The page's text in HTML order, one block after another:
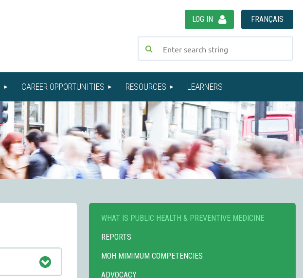
FRANÇAIS
LOG IN
CAREER OPPORTUNITIES RESOURCES LEARNERS
WHAT IS PUBLIC HEALTH & PREVENTIVE MEDICINE
REPORTS
MOH MIMIMUM COMPETENCIES
ADVOCACY